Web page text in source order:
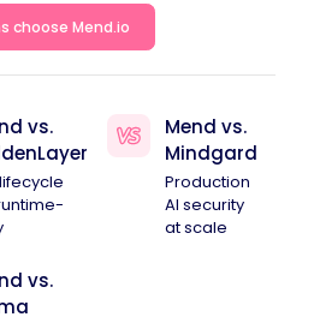
choose Mend.io
vs.
Mend vs.
Mindgard
Production
AI security
at scale
vs.